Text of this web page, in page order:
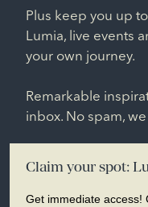
Plus keep you up
Lumia, live events
your own journey.
Remarkable
inbox. No spam,
Claim your spot:
Get immediate access!